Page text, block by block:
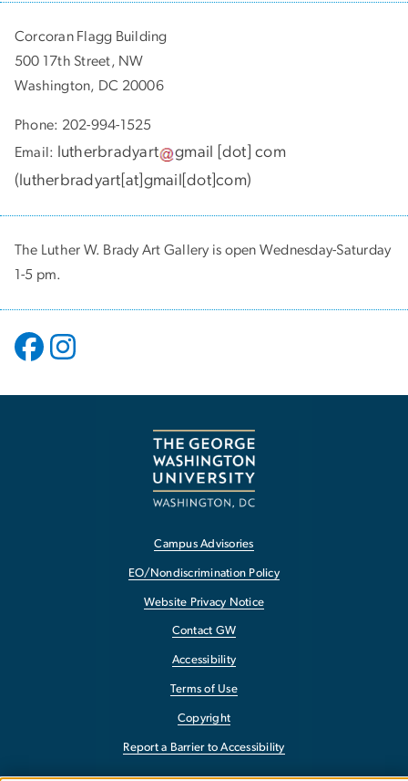
Corcoran Flagg Building
500 17th Street, NW
Washington, DC 20006
Phone: 202-994-1525
Email:
lutherbradyart gmail [dot]com
( lutherbradyart[at]gmail[dot]com)
The Luther W. Brady Art Gallery is open Wednesday-Saturday
1-5 pm.
Campus Advisories
EO/Nondiscrimination Policy
Website Privacy Notice
Contact GW
Accessibility
Terms of Use
Copyright
Report a Barrier to Accessibility